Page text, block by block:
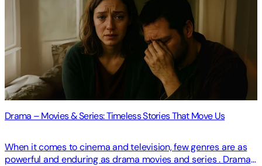
Drama – Movies & Series: Timeless Stories That Move Us
When it comes to cinema and television, few genres are as
powerful and enduring as drama movies and series . Drama